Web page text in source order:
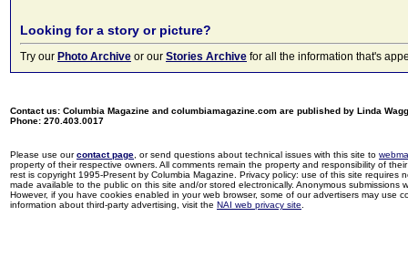
Looking for a story or picture?
Try our Photo Archive or our Stories Archive for all the information that's
Contact us: Columbia Magazine and columbiamagazine.com are published by Linda
Phone: 270.403.0017
Please use ourcontact page , or send questions about technical issues with this site to
property of their respective owners. All comments remain the property and responsibility of
rest is copyright 1995-Present by Columbia Magazine. Privacy policy: use of this site
made available to the public on this site and/or stored electronically. Anonymous
However, if you have cookies enabled in your web browser, some of our advertisers may use
information about third-party advertising, visit the NAI web privacy site